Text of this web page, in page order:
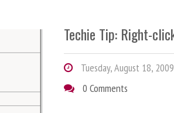
Techie Tip: Right-
Tuesday, August 18, 2009
0 Comments